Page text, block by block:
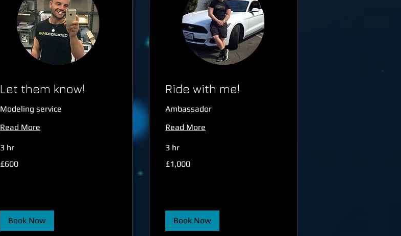
Let them know!
Modeling service
Read More
3 hr
British
£600
Book Now
Ride with me!
Ambassador
Read More
3 hr
British
£1,000
Book Now